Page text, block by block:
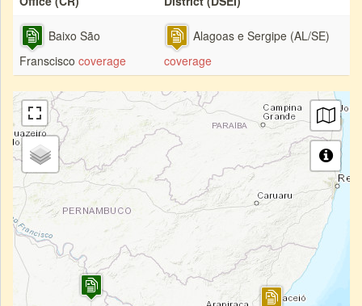
Baixo São
Franscisco coverage
Alagoas e Sergipe (AL/SE)
coverage